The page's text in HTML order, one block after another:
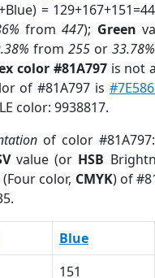
=
from447); Green
from255 or33.78%
color #81A797is not a
of #81A797 is
color: 9938817.
of color #81A797:
value (or HSB
(Four color, CMYK) of
Blue
151